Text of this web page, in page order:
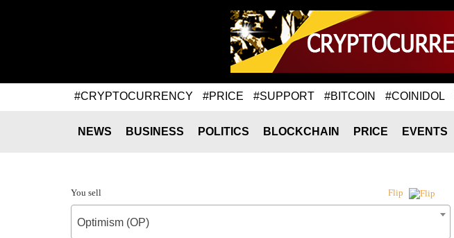
#CRYPTOCURRENCY #PRICE #SUPPORT #BITCOIN #COINIDOL
NEWS BUSINESS POLITICS BLOCKCHAIN PRICE EVENTS
You sell Flip
Optimism (OP)